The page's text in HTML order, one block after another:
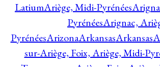
LatiumAriège, Midi-Pyrénées
PyrénéesArignac,
PyrénéesArizonaArkansasArkansas
sur-Ariège, Foix, Ariège, Midi-